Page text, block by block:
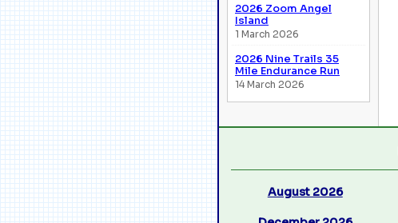
2026 Zoom Angel
Island
1 March 2026
2026 Nine Trails 35
Mile Endurance Run
14 March 2026
August 2026